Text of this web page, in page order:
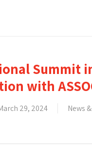
Summit
with
29, 2024 News